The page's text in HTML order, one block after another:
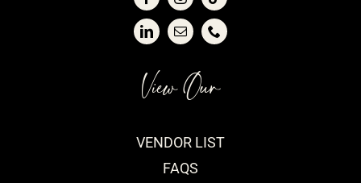
View Our
VENDOR LIST
FAQS